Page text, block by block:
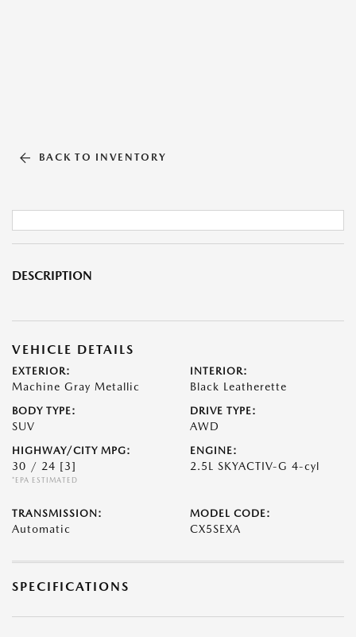
BACK TO INVENTORY
DESCRIPTION
VEHICLE DETAILS
EXTERIOR:
Machine Gray Metallic
INTERIOR:
Black Leatherette
BODY TYPE:
SUV
DRIVE TYPE:
AWD
HIGHWAY/CITY MPG:
30 / 24 [3]
*EPA ESTIMATED
ENGINE:
2.5L SKYACTIV-G 4-cyl
TRANSMISSION:
Automatic
MODEL CODE:
CX5SEXA
SPECIFICATIONS